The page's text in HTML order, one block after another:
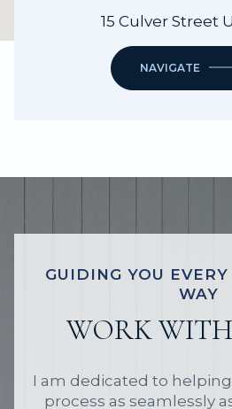
15 Culver Street
NAVIGATE
GUIDING YOU
WAY
WORK
I am dedicated to
process as seamlessly